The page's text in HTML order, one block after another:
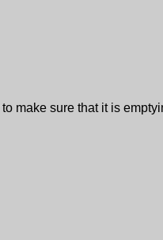
make sure that it is